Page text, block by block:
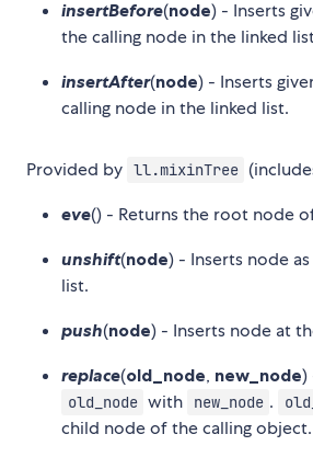
insertBefore(node) - Inserts
the calling node in the linked
insertAfter(node) - Inserts
calling node in the linked list.
Provided by ll.mixinTree
eve() - Returns the root node
unshift(node) - Inserts node
list.
push(node) - Inserts node at
replace(old_node, new_node)
old_node with new_node .
child node of the calling object.